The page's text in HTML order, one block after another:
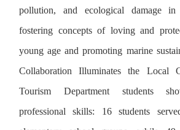
pollution, and ecological damage
fostering concepts of loving and
young age and promoting marine
Collaboration Illuminates the Local
Tourism Department students
professional skills: 16 students